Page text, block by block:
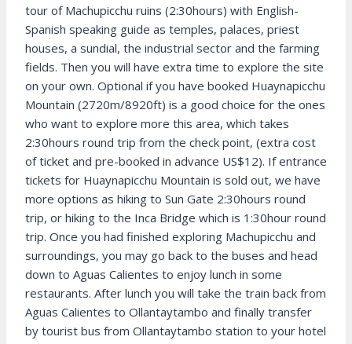
tour of Machupicchu ruins (2:30hours) with English-
Spanish speaking guide as temples, palaces, priest
houses, a sundial, the industrial sector and the farming
fields. Then you will have extra time to explore the site
on your own. Optional if you have booked Huaynapicchu
Mountain (2720m/8920ft) is a good choice for the ones
who want to explore more this area, which takes
2:30hours round trip from the check point, (extra cost
of ticket and pre-booked in advance US$12). If entrance
tickets for Huaynapicchu Mountain is sold out, we have
more options as hiking to Sun Gate 2:30hours round
trip, or hiking to the Inca Bridge which is 1:30hour round
trip. Once you had finished exploring Machupicchu and
surroundings, you may go back to the buses and head
down to Aguas Calientes to enjoy lunch in some
restaurants. After lunch you will take the train back from
Aguas Calientes to Ollantaytambo and finally transfer
by tourist bus from Ollantaytambo station to your hotel